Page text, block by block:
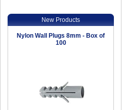
New Products
Nylon Wall Plugs 8mm - Box of
100